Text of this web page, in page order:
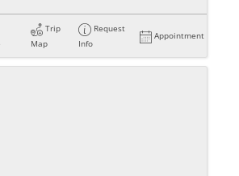
Trip
Map
Request
Info
Appointment